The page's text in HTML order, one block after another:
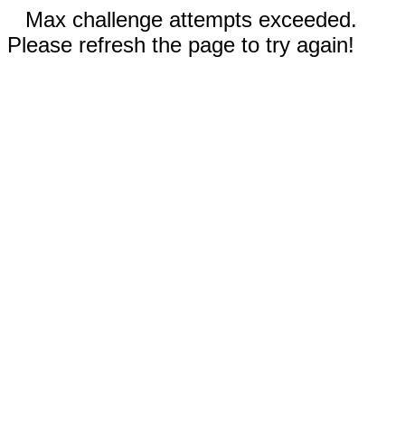
Max challenge attempts exceeded.
Please refresh the page to try again!